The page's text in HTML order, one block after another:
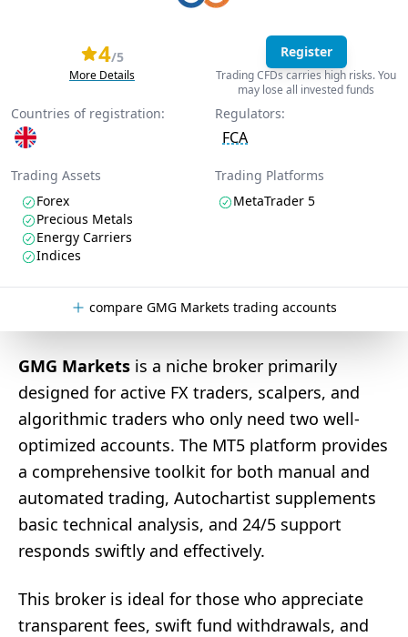
4/5
More Details
Register
Trading CFDs carries high risks. You
may lose all invested funds
Countries of registration: Regulators:
FCA
Trading Assets
Forex
Precious Metals
Energy Carriers
Indices
Trading Platforms
MetaTrader 5
compare GMG Markets trading accounts
GMG Markets is a niche broker primarily
designed for active FX traders, scalpers, and
algorithmic traders who only need two well-
optimized accounts. The MT5 platform provides
a comprehensive toolkit for both manual and
automated trading, Autochartist supplements
basic technical analysis, and 24/5 support
responds swiftly and effectively.
This broker is ideal for those who appreciate
transparent fees, swift fund withdrawals, and